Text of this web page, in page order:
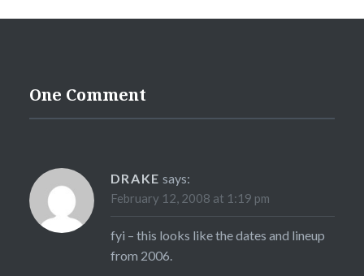
One Comment
DRAKE says:
February 12, 2008 at 1:19 pm
fyi – this looks like the dates and lineup
from 2006.